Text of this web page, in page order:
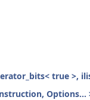
true >,
Options...